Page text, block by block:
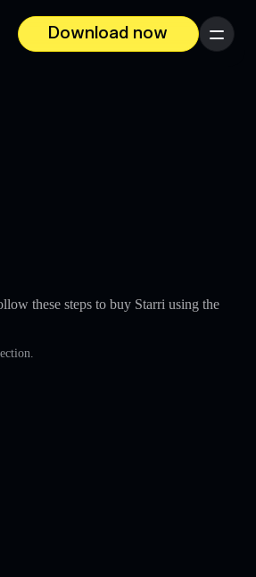
Download now
Menu
these steps to buy Starri using the